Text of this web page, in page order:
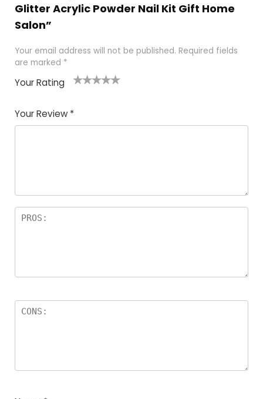
Glitter Acrylic Powder Nail Kit Gift Home
Salon”
Your email address will not be published. Required fields
are marked *
Your Rating
of
5
5
star
stars
stars
stars
Your Review *